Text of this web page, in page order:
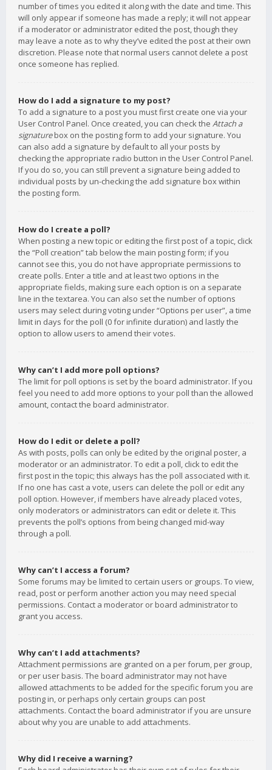
number of times you edited it along with the date and time. This
will only appear if someone has made a reply; it will not appear
if a moderator or administrator edited the post, though they
may leave a note as to why they’ve edited the post at their own
discretion. Please note that normal users cannot delete a post
once someone has replied.
How do I add a signature to my post?
To add a signature to a post you must first create one via your
User Control Panel. Once created, you can check the Attach a
signaturebox on the posting form to add your signature. You
can also add a signature by default to all your posts by
checking the appropriate radio button in the User Control Panel.
If you do so, you can still prevent a signature being added to
individual posts by un-checking the add signature box within
the posting form.
How do I create a poll?
When posting a new topic or editing the first post of a topic, click
the “Poll creation” tab below the main posting form; if you
cannot see this, you do not have appropriate permissions to
create polls. Enter a title and at least two options in the
appropriate fields, making sure each option is on a separate
line in the textarea. You can also set the number of options
users may select during voting under “Options per user”, a time
limit in days for the poll (0 for infinite duration) and lastly the
option to allow users to amend their votes.
Why can’t I add more poll options?
The limit for poll options is set by the board administrator. If you
feel you need to add more options to your poll than the allowed
amount, contact the board administrator.
How do I edit or delete a poll?
As with posts, polls can only be edited by the original poster, a
moderator or an administrator. To edit a poll, click to edit the
first post in the topic; this always has the poll associated with it.
If no one has cast a vote, users can delete the poll or edit any
poll option. However, if members have already placed votes,
only moderators or administrators can edit or delete it. This
prevents the poll’s options from being changed mid-way
through a poll.
Why can’t I access a forum?
Some forums may be limited to certain users or groups. To view,
read, post or perform another action you may need special
permissions. Contact a moderator or board administrator to
grant you access.
Why can’t I add attachments?
Attachment permissions are granted on a per forum, per group,
or per user basis. The board administrator may not have
allowed attachments to be added for the specific forum you are
posting in, or perhaps only certain groups can post
attachments. Contact the board administrator if you are unsure
about why you are unable to add attachments.
Why did I receive a warning?